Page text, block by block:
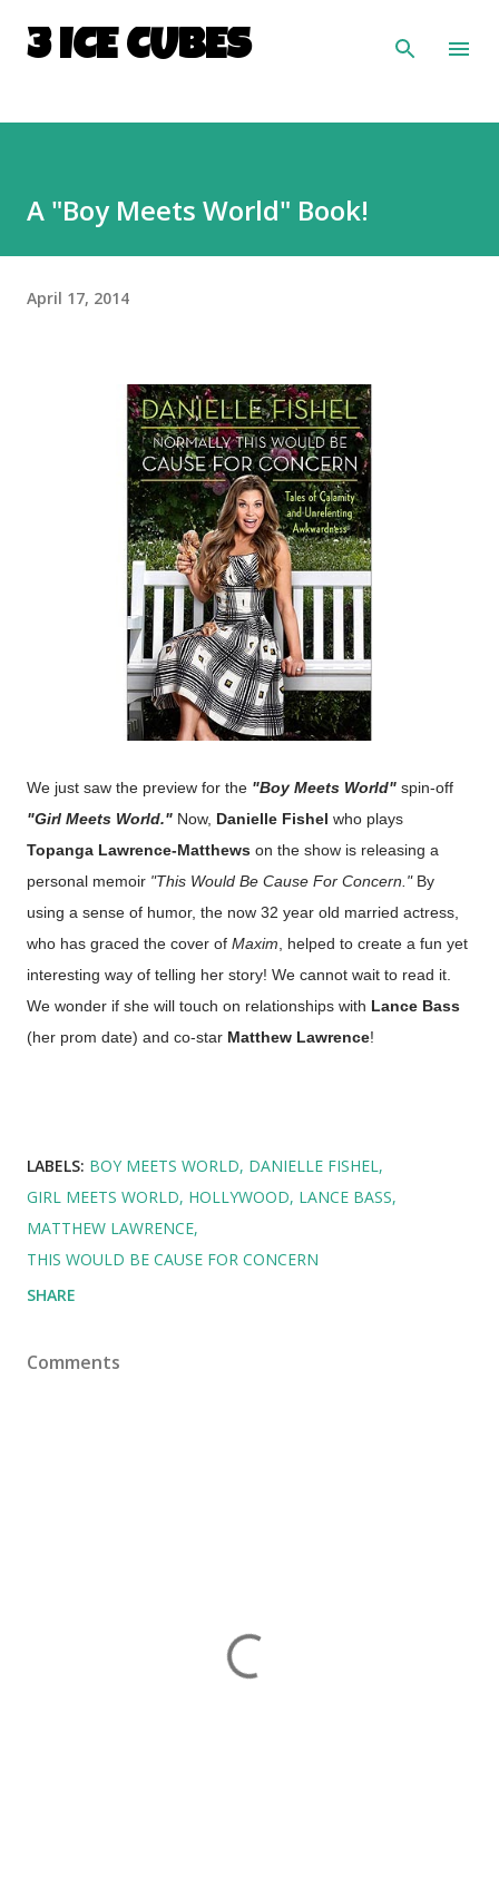
Skip to main content
3 ICE CUBES
A "Boy Meets World" Book!
April 17, 2014
We just saw the preview for the "Boy Meets World" spin-off
"Girl Meets World." Now, Danielle Fishel who plays
Topanga Lawrence-Matthews on the show is releasing a
personal memoir "This Would Be Cause For Concern." By
using a sense of humor, the now 32 year old married actress,
who has graced the cover of Maxim , helped to create a fun yet
interesting way of telling her story! We cannot wait to read it.
We wonder if she will touch on relationships with Lance Bass
(her prom date) and co-star Matthew Lawrence!
LABELS: BOY MEETS WORLD DANIELLE FISHEL
GIRL MEETS WORLD HOLLYWOOD LANCE BASS
MATTHEW LAWRENCE
THIS WOULD BE CAUSE FOR CONCERN
SHARE
Comments